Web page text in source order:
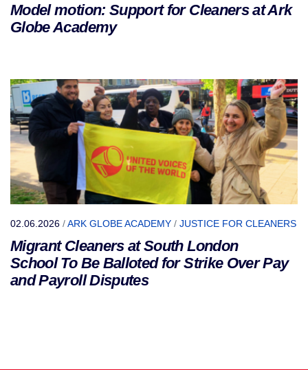
Model motion: Support for Cleaners at Ark
Globe Academy
02.06.2026 /ARK GLOBE ACADEMY / JUSTICE FOR CLEANERS
Migrant Cleaners at South London
School To Be Balloted for Strike Over Pay
and Payroll Disputes